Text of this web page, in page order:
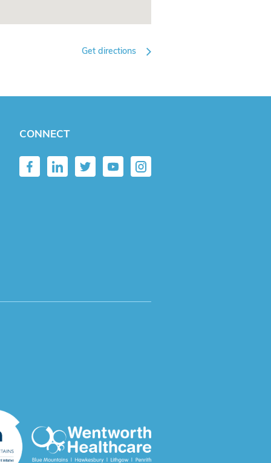
Get directions
CONNECT